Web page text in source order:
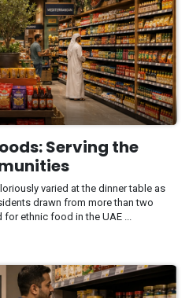
Serving the
varied at the dinner table as
drawn from more than two
ethnic food in the UAE ...